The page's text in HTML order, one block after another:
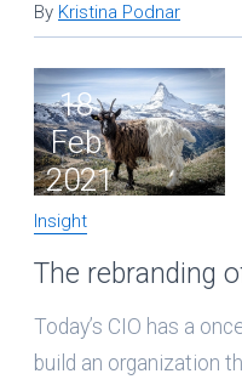
By Kristina Podnar
18
Feb
2021
Insight
The rebranding
Today’s CIO has a
build an organization